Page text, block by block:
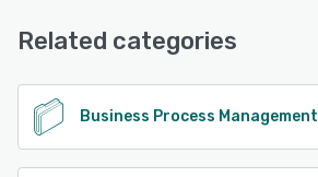
Related categories
Business Process Management